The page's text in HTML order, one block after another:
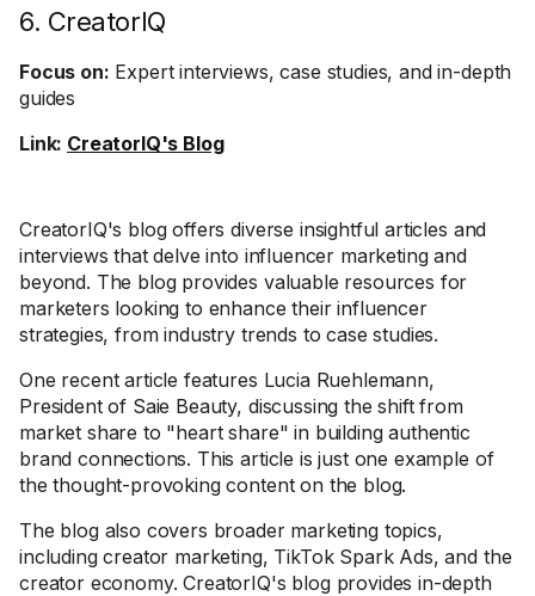
6. CreatorIQ
Focus on: Expert interviews, case studies, and in-depth
guides
Link: CreatorIQ's Blog
CreatorIQ's blog offers diverse insightful articles and
interviews that delve into influencer marketing and
beyond. The blog provides valuable resources for
marketers looking to enhance their influencer
strategies, from industry trends to case studies.
One recent article features Lucia Ruehlemann,
President of Saie Beauty, discussing the shift from
market share to "heart share" in building authentic
brand connections. This article is just one example of
the thought-provoking content on the blog.
The blog also covers broader marketing topics,
including creator marketing, TikTok Spark Ads, and the
creator economy. CreatorIQ's blog provides in-depth